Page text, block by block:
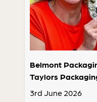
Belmont
Taylors
3rd June 2026